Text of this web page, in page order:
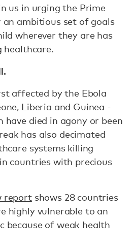
us in urging the Prime
ambitious set of goals
wherever they are has
healthcare.
affected by the Ebola
Liberia and Guinea -
have died in agony or been
has also decimated
systems killing
countries with precious
reportshows 28 countries
highly vulnerable to an
because of weak health